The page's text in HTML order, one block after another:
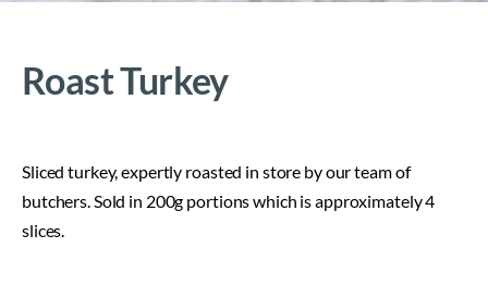
Roast Turkey
Sliced turkey, expertly roasted in store by our team of
butchers. Sold in 200g portions which is approximately 4
slices.